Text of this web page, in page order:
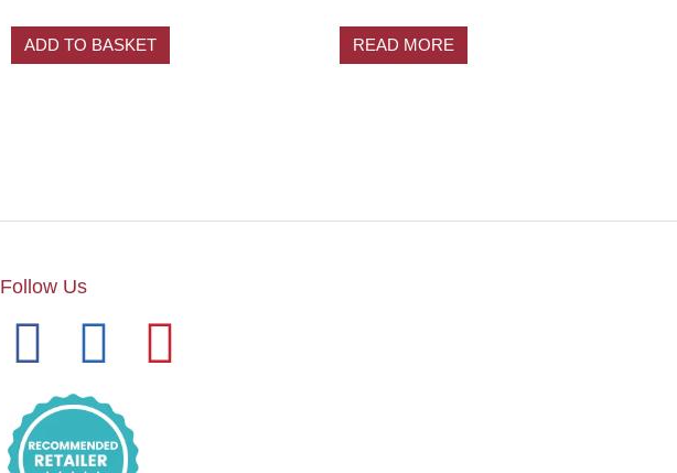
ADD TO BASKET READ MORE
Follow Us